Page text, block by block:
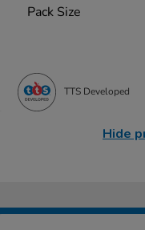
Pack Size
TTS Developed
Hide